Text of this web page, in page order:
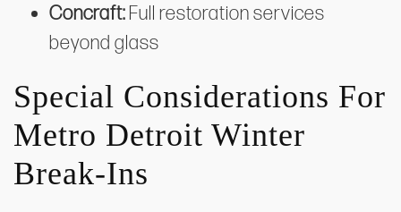
Concraft:Full restoration services
beyond glass
Special Considerations For
Metro Detroit Winter
Break-Ins